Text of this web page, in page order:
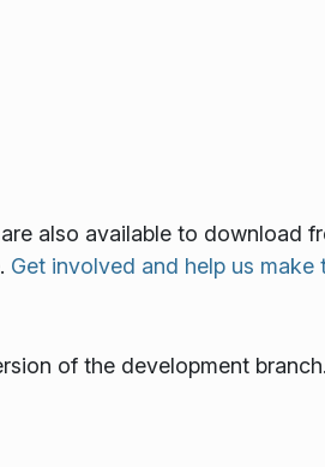
also available to download
Get involved and help us make
of the development branch.